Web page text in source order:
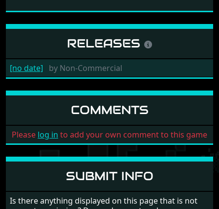
RELEASES
[no date] by Non-Commercial
COMMENTS
Please log in to add your own comment to this game
SUBMIT INFO
Is there anything displayed on this page that is not